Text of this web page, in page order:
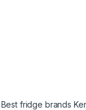
Best fridge brands